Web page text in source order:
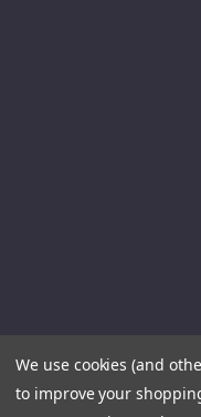
We use cookies (and
to improve your